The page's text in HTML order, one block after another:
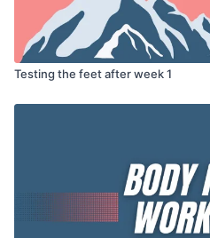
Testing the feet after week 1